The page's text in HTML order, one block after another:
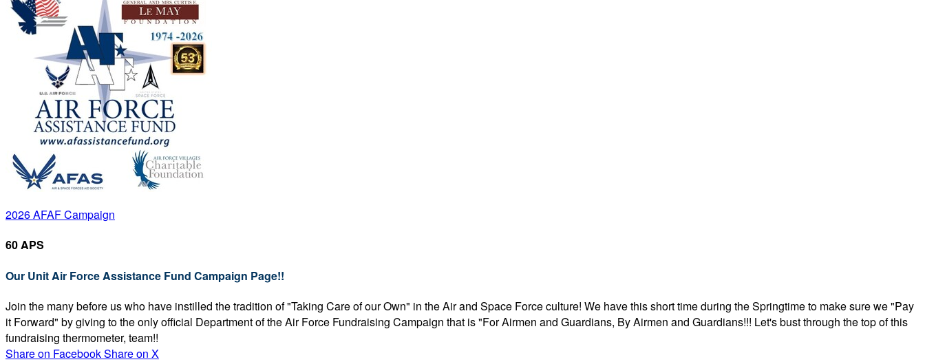
2026 AFAF Campaign
60 APS
Our Unit Air Force Assistance Fund Campaign Page!!
Join the many before us who have instilled the tradition of "Taking Care of our Own" in the Air and Space Force culture! We have this short time during the Springtime to make sure we "Pay
it Forward" by giving to the only official Department of the Air Force Fundraising Campaign that is "For Airmen and Guardians, By Airmen and Guardians!!! Let's bust through the top of this
fundraising thermometer, team!!
Share on FacebookShare on X